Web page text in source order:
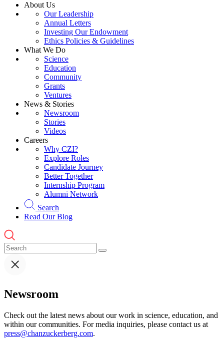
About Us
Our Leadership
Annual Letters
Investing Our Endowment
Ethics Policies & Guidelines
What We Do
Science
Education
Community
Grants
Ventures
News & Stories
Newsroom
Stories
Videos
Careers
Why CZI?
Explore Roles
Candidate Journey
Better Together
Internship Program
Alumni Network
Search
Read Our Blog
Newsroom
Check out the latest news about our work in science, education, and
within our communities. For media inquiries, please contact us at
press@chanzuckerberg.com.